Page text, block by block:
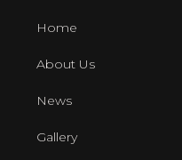
Home
About Us
News
Gallery